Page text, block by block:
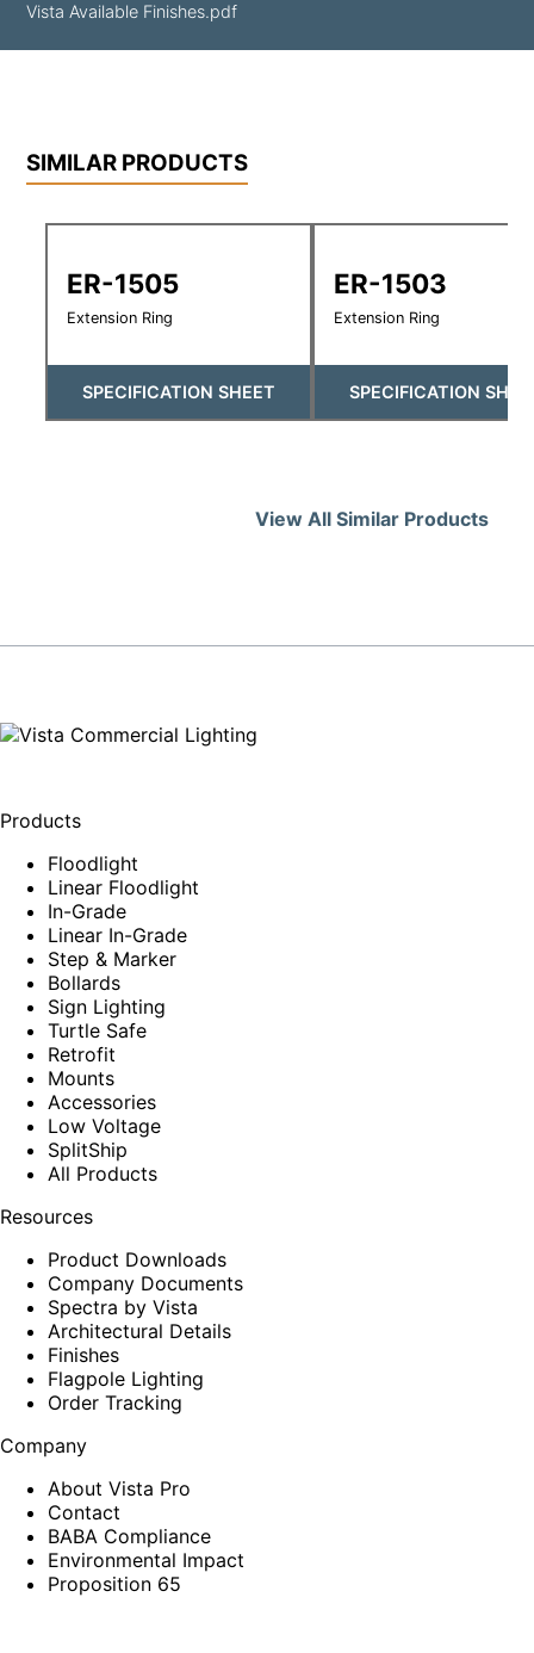
Vista Available Finishes.pdf
SIMILAR PRODUCTS
ER-1505
Extension Ring
SPECIFICATION SHEET
ER-1503
Extension Ring
SPECIFICATION
View All Similar Products
Products
Floodlight
Linear Floodlight
In-Grade
Linear In-Grade
Step & Marker
Bollards
Sign Lighting
Turtle Safe
Retrofit
Mounts
Accessories
Low Voltage
SplitShip
All Products
Resources
Product Downloads
Company Documents
Spectra by Vista
Architectural Details
Finishes
Flagpole Lighting
Order Tracking
Company
About Vista Pro
Contact
BABA Compliance
Environmental Impact
Proposition 65